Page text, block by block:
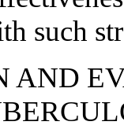
such
AND